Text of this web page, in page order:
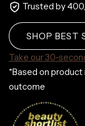
Trusted by
SHOP BEST
Take our 30-
*Based on
outcome